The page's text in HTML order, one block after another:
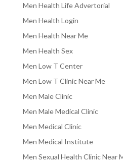
Men Health Life Advertorial
Men Health Login
Men Health Near Me
Men Health Sex
Men Low T Center
Men Low T Clinic Near Me
Men Male Clinic
Men Male Medical Clinic
Men Medical Clinic
Men Medical Institute
Men Sexual Health Clinic Near